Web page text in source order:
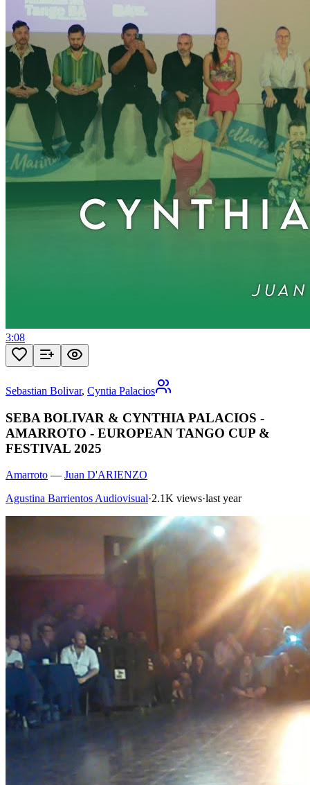
3:08
Sebastian Bolivar, Cyntia Palacios
SEBA BOLIVAR & CYNTHIA PALACIOS -
AMARROTO - EUROPEAN TANGO CUP &
FESTIVAL 2025
Amarroto — Juan D'ARIENZO
Agustina Barrientos Audiovisual·2.1K views·last year